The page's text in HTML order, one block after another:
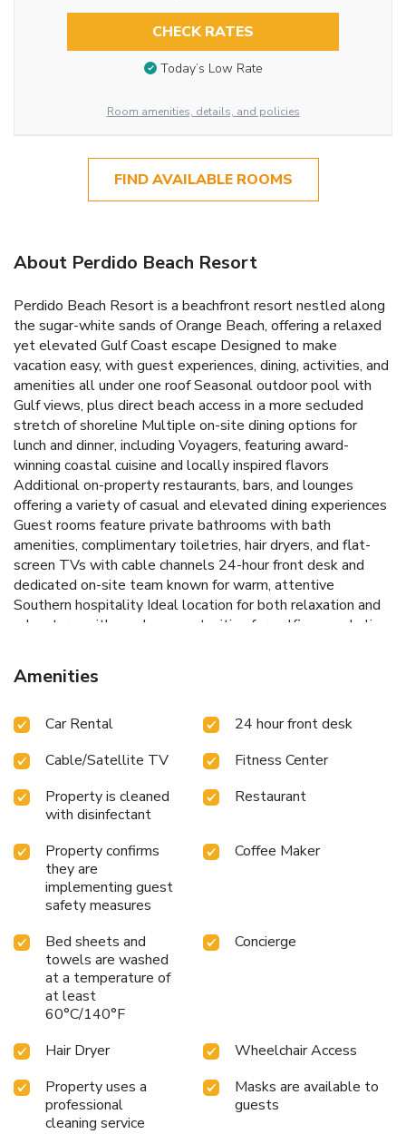
CHECK RATES
Today’s Low Rate
Room amenities, details, and policies
FIND AVAILABLE ROOMS
About Perdido Beach Resort
Perdido Beach Resort is a beachfront resort nestled along
the sugar-white sands of Orange Beach, offering a relaxed
yet elevated Gulf Coast escape Designed to make
vacation easy, with guest experiences, dining, activities, and
amenities all under one roof Seasonal outdoor pool with
Gulf views, plus direct beach access in a more secluded
stretch of shoreline Multiple on-site dining options for
lunch and dinner, including Voyagers, featuring award-
winning coastal cuisine and locally inspired flavors
Additional on-property restaurants, bars, and lounges
offering a variety of casual and elevated dining experiences
Guest rooms feature private bathrooms with bath
amenities, complimentary toiletries, hair dryers, and flat-
screen TVs with cable channels 24-hour front desk and
dedicated on-site team known for warm, attentive
Southern hospitality Ideal location for both relaxation and
adventure, with nearby opportunities for golfing, snorkeling,
Amenities
Car Rental
24 hour front desk
Cable/Satellite TV
Fitness Center
Property is cleaned
with disinfectant
Restaurant
Property confirms
they are
implementing guest
safety measures
Coffee Maker
Bed sheets and
towels are washed
at a temperature of
at least
60°C/140°F
Concierge
Hair Dryer
Wheelchair Access
Property uses a
professional
cleaning service
Masks are available to
guests